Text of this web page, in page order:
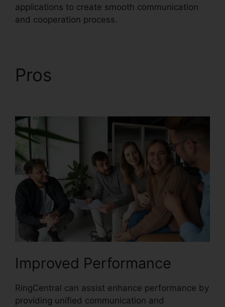
applications to create smooth communication
and cooperation process.
Pros
Improved Performance
RingCentral can assist enhance performance by
providing unified communication and